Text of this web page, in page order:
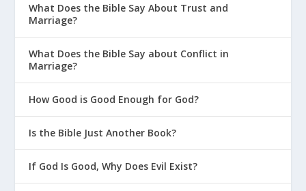
What Does the Bible Say About Trust and
Marriage?
What Does the Bible Say about Conflict in
Marriage?
How Good is Good Enough for God?
Is the Bible Just Another Book?
If God Is Good, Why Does Evil Exist?